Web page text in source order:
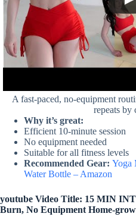
A fast-paced, no-equipment
repeats by
Why it’s great:
Efficient 10-minute session
No equipment needed
Suitable for all fitness levels
Recommended Gear: Yoga
Water Bottle – Amazon
youtube Video Title: 15 MIN
Burn, No Equipment Home-